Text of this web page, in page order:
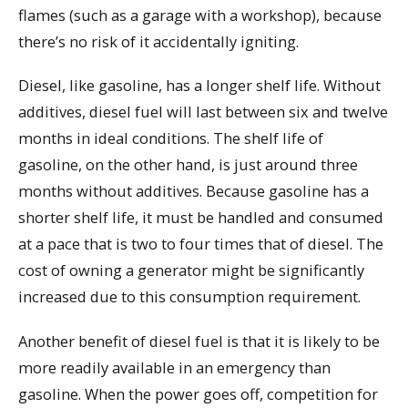
flames (such as a garage with a workshop), because
there’s no risk of it accidentally igniting.
Diesel, like gasoline, has a longer shelf life. Without
additives, diesel fuel will last between six and twelve
months in ideal conditions. The shelf life of
gasoline, on the other hand, is just around three
months without additives. Because gasoline has a
shorter shelf life, it must be handled and consumed
at a pace that is two to four times that of diesel. The
cost of owning a generator might be significantly
increased due to this consumption requirement.
Another benefit of diesel fuel is that it is likely to be
more readily available in an emergency than
gasoline. When the power goes off, competition for